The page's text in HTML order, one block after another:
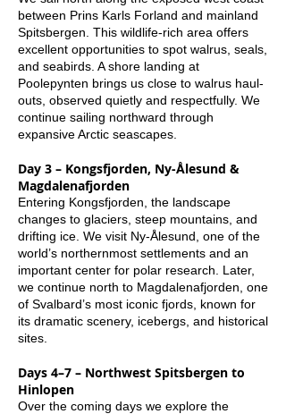
between Prins Karls Forland and mainland
Spitsbergen. This wildlife-rich area offers
excellent opportunities to spot walrus, seals,
and seabirds. A shore landing at
Poolepynten brings us close to walrus haul-
outs, observed quietly and respectfully. We
continue sailing northward through
expansive Arctic seascapes.
Day 3 – Kongsfjorden, Ny-Ålesund &
Magdalenafjorden
Entering Kongsfjorden, the landscape
changes to glaciers, steep mountains, and
drifting ice. We visit Ny-Ålesund, one of the
world’s northernmost settlements and an
important center for polar research. Later,
we continue north to Magdalenafjorden, one
of Svalbard’s most iconic fjords, known for
its dramatic scenery, icebergs, and historical
sites.
Days 4–7 – Northwest Spitsbergen to
Hinlopen
Over the coming days we explore the